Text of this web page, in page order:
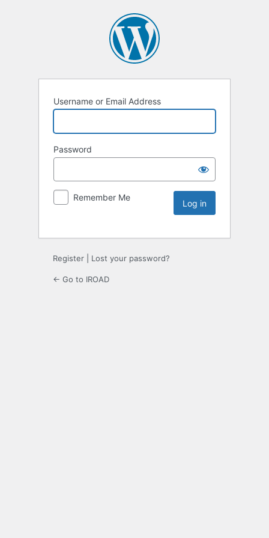
Username or Email Address
Password
Remember Me
Register Lost your password?
← Go to IROAD